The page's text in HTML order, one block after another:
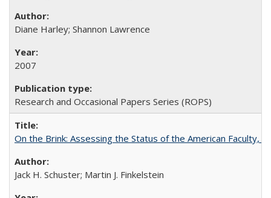
Diane Harley; Shannon Lawrence
2007
Research and Occasional Papers Series (ROPS)
On the Brink: Assessing the Status of the American Faculty,
Jack H. Schuster; Martin J. Finkelstein